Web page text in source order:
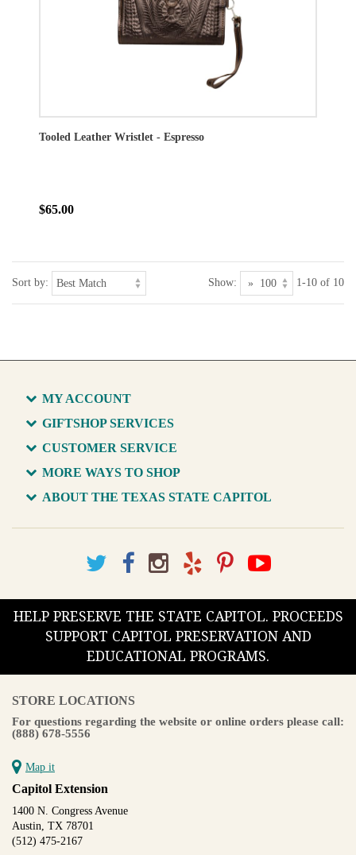
Tooled Leather Wristlet - Espresso
$65.00
Sort by: Show: 1-10 of 10
MY ACCOUNT
GIFTSHOP SERVICES
CUSTOMER SERVICE
MORE WAYS TO SHOP
ABOUT THE TEXAS STATE CAPITOL
HELP PRESERVE THE STATE CAPITOL. PROCEEDS
SUPPORT CAPITOL PRESERVATION AND
EDUCATIONAL PROGRAMS.
STORE LOCATIONS
For questions regarding the website or online orders please call:
(888) 678-5556
Map it
Capitol Extension
1400 N. Congress Avenue
Austin, TX 78701
(512) 475-2167